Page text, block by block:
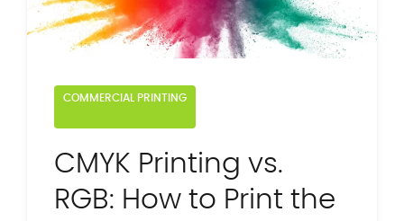
COMMERCIAL PRINTING
CMYK Printing vs.
RGB: How to Print the